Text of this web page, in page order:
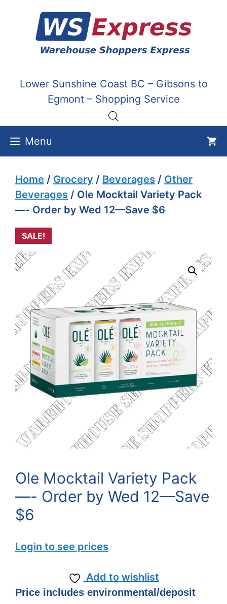
content
Lower Sunshine Coast BC – Gibsons to
Egmont – Shopping Service
Menu
Home / Grocery / Beverages / Other
Beverages / Ole Mocktail Variety Pack
—- Order by Wed 12—Save $6
SALE!
Ole Mocktail Variety Pack
—- Order by Wed 12—Save
$6
Login to see prices
Add to wishlist
Price includes environmental/deposit